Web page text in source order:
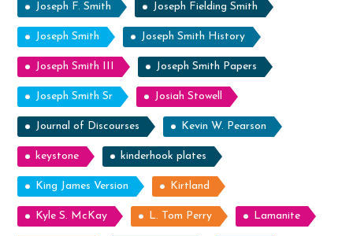
Joseph F. Smith Joseph Fielding Smith
Joseph Smith Joseph Smith History
Joseph Smith III Joseph Smith Papers
Joseph Smith Sr Josiah Stowell
Journal of Discourses Kevin W. Pearson
keystone kinderhook plates
King James Version Kirtland
Kyle S. McKay L. Tom Perry Lamanite